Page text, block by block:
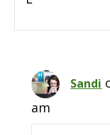
Sandi
am